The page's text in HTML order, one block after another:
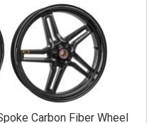
Carbon Fiber Wheel